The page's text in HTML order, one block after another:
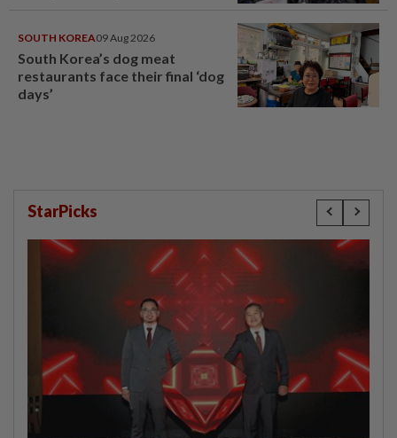
SOUTH KOREA09 Aug 2026
South Korea’s dog meat
restaurants face their final ‘dog
days’
StarPicks